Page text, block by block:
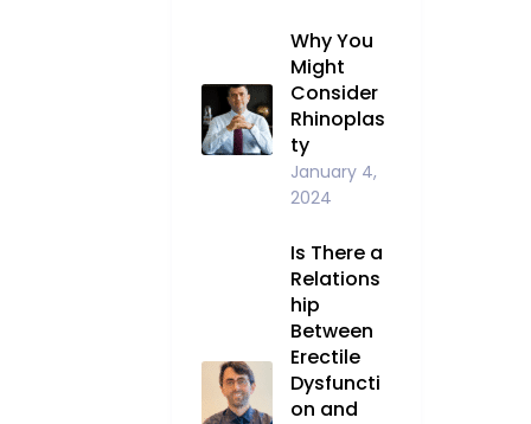
Why You
Might
Consider
Rhinoplas
ty
January 4,
2024
Is There a
Relations
hip
Between
Erectile
Dysfuncti
on and